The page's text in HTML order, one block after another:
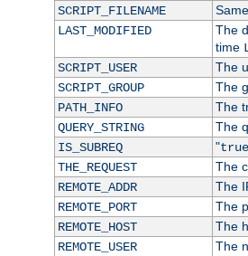
SCRIPT_FILENAME
LAST_MODIFIED
The
time
SCRIPT_USER
The
SCRIPT_GROUP
The
PATH_INFO
The
QUERY_STRING
The
IS_SUBREQ
"true
THE_REQUEST
The
REMOTE_ADDR
The
REMOTE_PORT
The
REMOTE_HOST
The
REMOTE_USER
The